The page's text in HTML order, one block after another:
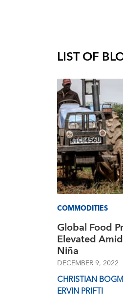
LIST OF
COMMODITIES
Global Food
Elevated
Niña
DECEMBER 9, 2022
CHRISTIAN
ERVIN PRIFTI